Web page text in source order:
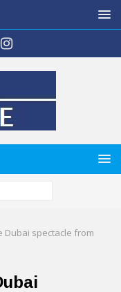
Dubai spectacle from